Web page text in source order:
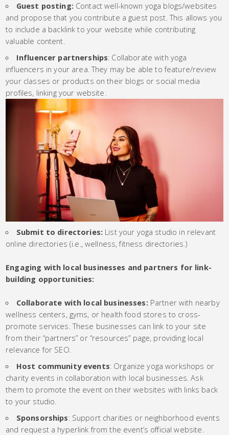
Guest posting: Contact well-known yoga blogs/websites
and propose that you contribute a guest post. This allows you
to include a backlink to your website while contributing
valuable content.
Influencer partnerships: Collaborate with yoga
influencers in your area. They may be able to feature/review
your classes or products on their blogs or social media
profiles, linking your website.
Submit to directories: List your yoga studio in relevant
online directories (i.e., wellness, fitness directories.)
Engaging with local businesses and partners for link-
building opportunities:
Collaborate with local businesses: Partner with nearby
wellness centers, gyms, or health food stores to cross-
promote services. These businesses can link to your site
from their “partners” or “resources” page, providing local
relevance for SEO.
Host community events: Organize yoga workshops or
charity events in collaboration with local businesses. Ask
them to promote the event on their websites with links back
to your studio.
Sponsorships: Support charities or neighborhood events
and request a hyperlink from the event’s official website.